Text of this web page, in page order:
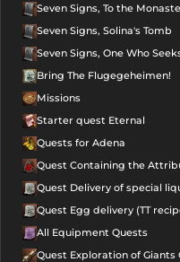
Seven Signs, To the
Seven Signs, Solina's Tomb
Seven Signs, One Who
Bring The Flugegeheimen!
Missions
Starter quest Eternal
Quests for Adena
Quest Containing the
Quest Delivery of special
Quest Egg delivery (TT
All Equipment Quests
Quest Exploration of Giants